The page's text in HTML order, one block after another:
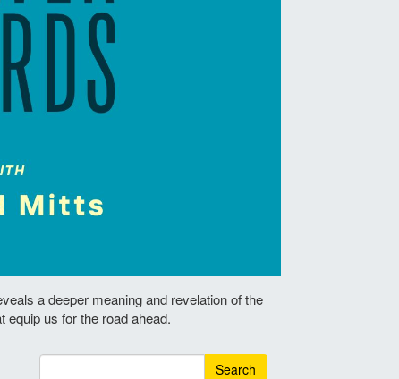
a deeper meaning and revelation of the
us for the road ahead.
Search